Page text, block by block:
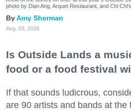
photo by Dian Ang, Arquet Restaurant, and Chi
Amy Sherman
Aug. 03, 2026
Is Outside Lands a
food or a food festival
If that sounds ludicrous,
are 90 artists and bands at the